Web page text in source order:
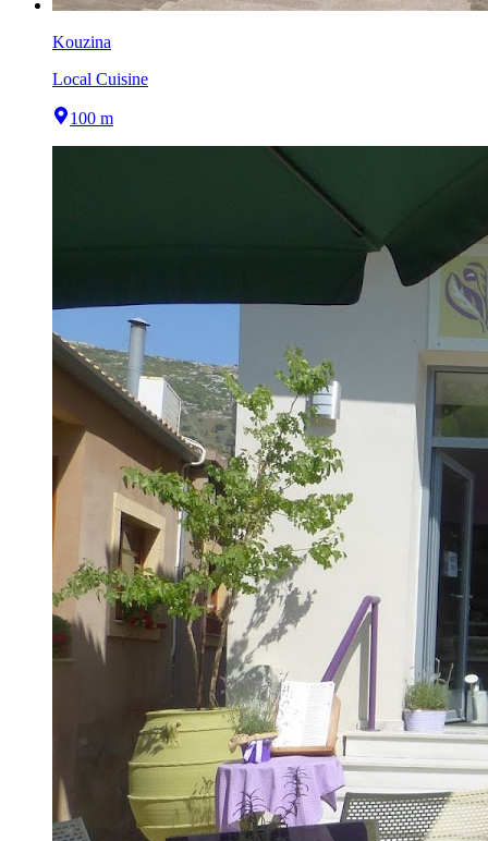
Kouzina
Local Cuisine
100 m